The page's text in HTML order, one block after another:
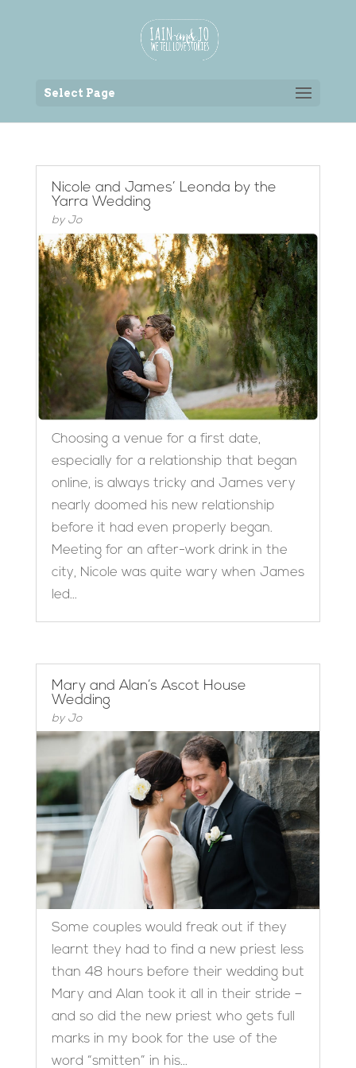
Select Page
Nicole and James’ Leonda by the
Yarra Wedding
by Jo
Choosing a venue for a first date,
especially for a relationship that began
online, is always tricky and James very
nearly doomed his new relationship
before it had even properly began.
Meeting for an after-work drink in the
city, Nicole was quite wary when James
led...
Mary and Alan’s Ascot House
Wedding
by Jo
Some couples would freak out if they
learnt they had to find a new priest less
than 48 hours before their wedding but
Mary and Alan took it all in their stride –
and so did the new priest who gets full
marks in my book for the use of the
word “smitten” in his...